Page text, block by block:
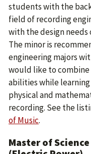
students with the
field of recording
with the design
The minor is
engineering majors
would like to
abilities while
physical and
recording. See the
of Music.
Master of